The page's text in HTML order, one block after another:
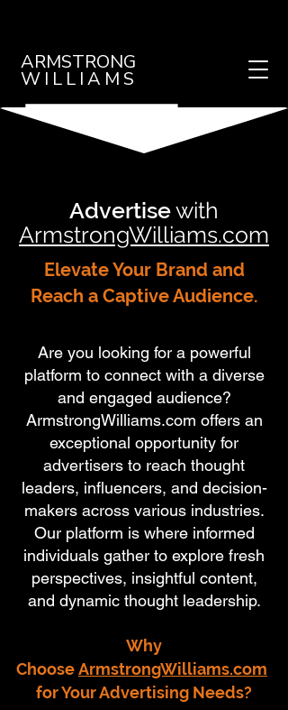
ARMSTRONG
WILLIAMS
Advertisewith
ArmstrongWilliams.com
Elevate Your Brand and
Reach a Captive Audience.
Are you looking for a powerful
platform to connect with a diverse
and engaged audience?
ArmstrongWilliams.com offers an
exceptional opportunity for
advertisers to reach thought
leaders, influencers, and decision-
makers across various industries.
Our platform is where informed
individuals gather to explore fresh
perspectives, insightful content,
and dynamic thought leadership.
Why
ChooseArmstrongWilliams.com
for Your Advertising Needs?